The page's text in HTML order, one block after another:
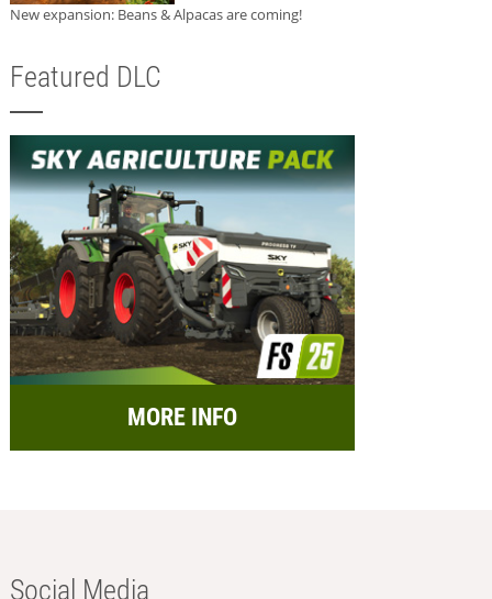
New expansion: Beans & Alpacas are coming!
Featured DLC
MORE INFO
Social Media